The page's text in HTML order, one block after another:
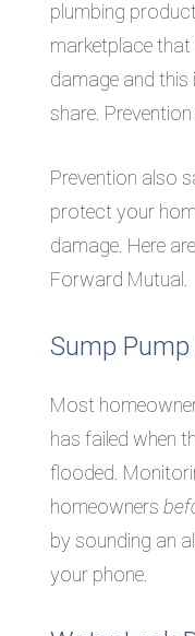
plumbing
marketplace that
damage and
share.
Prevention also
protect your
damage. Here
Forward Mutual.
Sump
Most
has failed when
flooded.
homeowners
by sounding an
your phone.